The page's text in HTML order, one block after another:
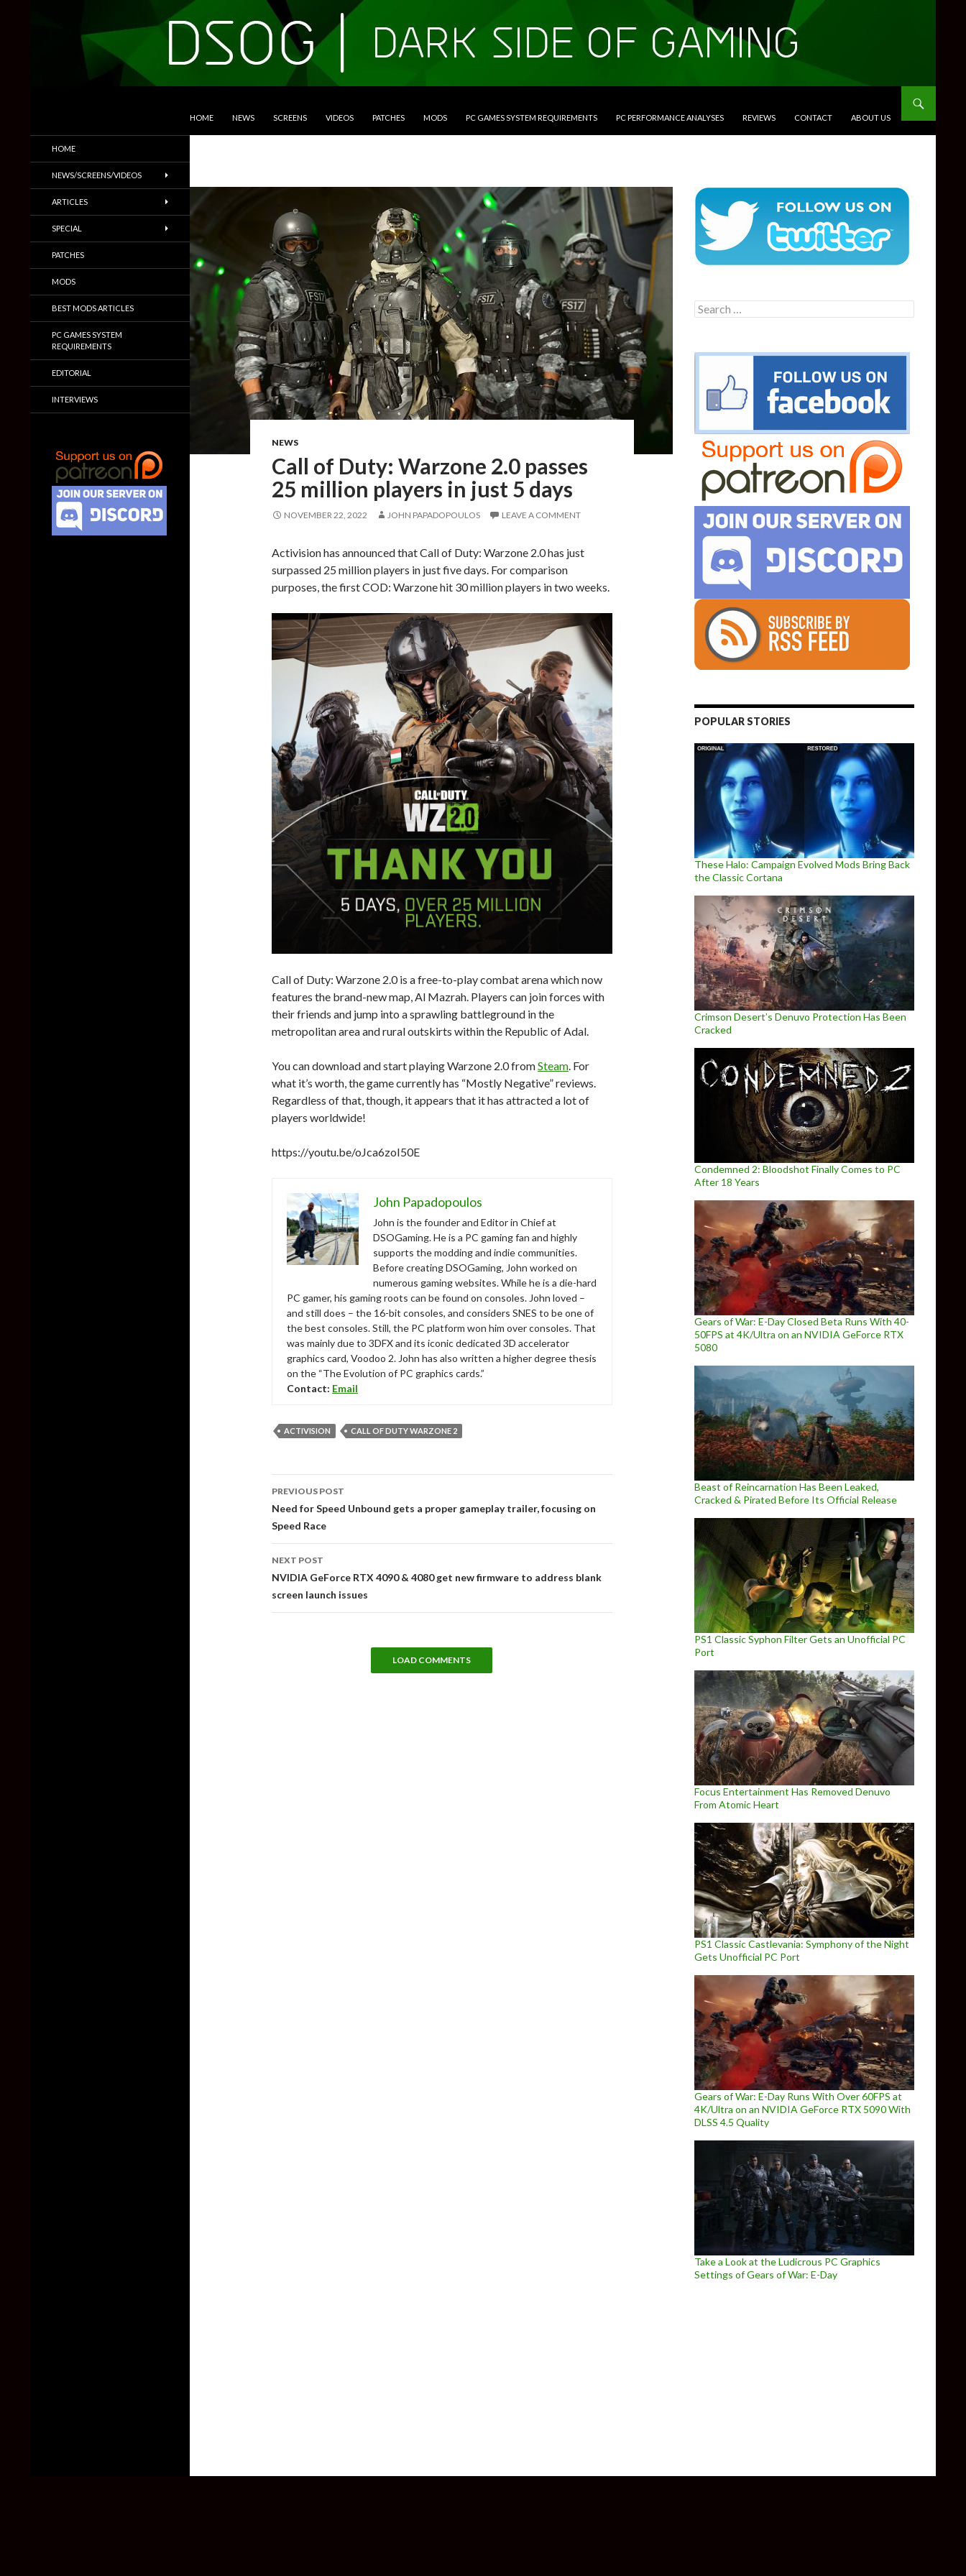
HOME NEWS SCREENS VIDEOS PATCHES MODS PC GAMES SYSTEM REQUIREMENTS PC PERFORMANCE ANALYSES REVIEWS CONTACT ABOUT US
NEWS
Call of Duty: Warzone 2.0 passes
25 million players in just 5 days
NOVEMBER 22, 2022 JOHN PAPADOPOULOS LEAVE A COMMENT
Activision has announced that Call of Duty: Warzone 2.0 has just
surpassed 25 million players in just five days. For comparison
purposes, the first COD: Warzone hit 30 million players in two weeks.
Call of Duty: Warzone 2.0 is a free-to-play combat arena which now
features the brand-new map, Al Mazrah. Players can join forces with
their friends and jump into a sprawling battleground in the
metropolitan area and rural outskirts within the Republic of Adal.
You can download and start playing Warzone 2.0 fromSteam. For
what it’s worth, the game currently has “Mostly Negative” reviews.
Regardless of that, though, it appears that it has attracted a lot of
players worldwide!
https://youtu.be/oJca6zoI50E
John Papadopoulos
John is the founder and Editor in Chief at
DSOGaming. He is a PC gaming fan and highly
supports the modding and indie communities.
Before creating DSOGaming, John worked on
numerous gaming websites. While he is a die-hard
PC gamer, his gaming roots can be found on consoles. John loved –
and still does – the 16-bit consoles, and considers SNES to be one of
the best consoles. Still, the PC platform won him over consoles. That
was mainly due to 3DFX and its iconic dedicated 3D accelerator
graphics card, Voodoo 2. John has also written a higher degree thesis
on the “The Evolution of PC graphics cards.”
Contact: Email
ACTIVISION CALL OF DUTY WARZONE 2
navigation
PREVIOUS POST
Need for Speed Unbound gets a proper gameplay trailer, focusing on
Speed Race
NEXT POST
NVIDIA GeForce RTX 4090 & 4080 get new firmware to address blank
screen launch issues
LOAD COMMENTS
Search
for:
POPULAR STORIES
These Halo: Campaign Evolved Mods Bring Back
the Classic Cortana
Crimson Desert’s Denuvo Protection Has Been
Cracked
Condemned 2: Bloodshot Finally Comes to PC
After 18 Years
Gears of War: E-Day Closed Beta Runs With 40-
50FPS at 4K/Ultra on an NVIDIA GeForce RTX
5080
Beast of Reincarnation Has Been Leaked,
Cracked & Pirated Before Its Official Release
PS1 Classic Syphon Filter Gets an Unofficial PC
Port
Focus Entertainment Has Removed Denuvo
From Atomic Heart
PS1 Classic Castlevania: Symphony of the Night
Gets Unofficial PC Port
Gears of War: E-Day Runs With Over 60FPS at
4K/Ultra on an NVIDIA GeForce RTX 5090 With
DLSS 4.5 Quality
Take a Look at the Ludicrous PC Graphics
Settings of Gears of War: E-Day
Trailers & More
HOME
NEWS/SCREENS/VIDEOS
ARTICLES
SPECIAL
PATCHES
MODS
BEST MODS ARTICLES
PC GAMES SYSTEM
REQUIREMENTS
EDITORIAL
INTERVIEWS